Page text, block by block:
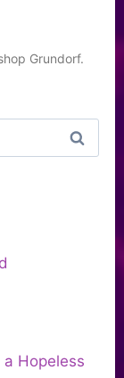
Grundorf.
Hopeless